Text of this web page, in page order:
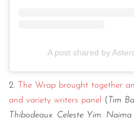
A post shared by
2.
The Wrap brought together
and variety writers panel
( Tim
Thibodeaux, Celeste Yim, Naima